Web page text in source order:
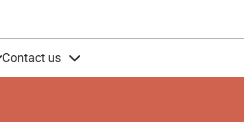
Contact us